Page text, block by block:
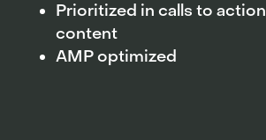
Prioritized in calls to
content
AMP optimized